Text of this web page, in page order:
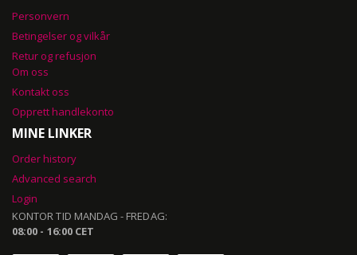
Personvern
Betingelser og vilkår
Retur og refusjon
Om oss
Kontakt oss
Opprett handlekonto
MINE LINKER
Order history
Advanced search
Login
KONTOR TID MANDAG - FREDAG:
08:00 - 16:00 CET